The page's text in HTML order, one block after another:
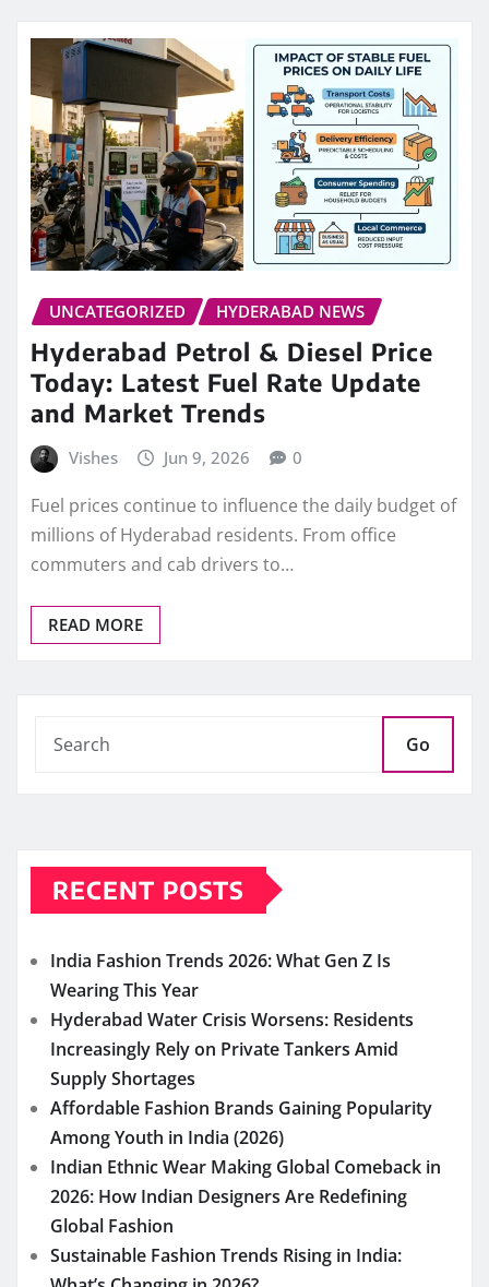
UNCATEGORIZED HYDERABAD NEWS
Hyderabad Petrol & Diesel Price
Today: Latest Fuel Rate Update
and Market Trends
Vishes Jun 9, 2026 0
Fuel prices continue to influence the daily budget of
millions of Hyderabad residents. From office
commuters and cab drivers to…
READ MORE
Go
RECENT POSTS
India Fashion Trends 2026: What Gen Z Is
Wearing This Year
Hyderabad Water Crisis Worsens: Residents
Increasingly Rely on Private Tankers Amid
Supply Shortages
Affordable Fashion Brands Gaining Popularity
Among Youth in India (2026)
Indian Ethnic Wear Making Global Comeback in
2026: How Indian Designers Are Redefining
Global Fashion
Sustainable Fashion Trends Rising in India: